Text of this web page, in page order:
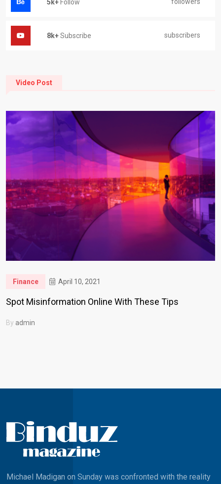
5k+ Follow
8k+Subscribe subscribers
Video Post
Finance April 10, 2021
Spot Misinformation Online With These Tips
By admin
Michael Madigan on Sunday was confronted with the reality